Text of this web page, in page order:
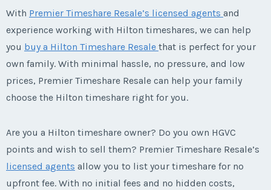
With Premier Timeshare Resale’s licensed agents and
experience working with Hilton timeshares, we can help
you buy a Hilton Timeshare Resale that is perfect for your
own family. With minimal hassle, no pressure, and low
prices, Premier Timeshare Resale can help your family
choose the Hilton timeshare right for you.
Are you a Hilton timeshare owner? Do you own HGVC
points and wish to sell them? Premier Timeshare Resale’s
licensed agents allow you to list your timeshare for no
upfront fee. With no initial fees and no hidden costs,